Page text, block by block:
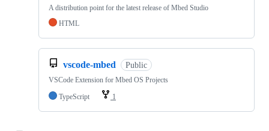
A distribution point for the latest release of Mbed Studio
HTML
vscode-mbed Public
VSCode Extension for Mbed OS Projects
TypeScript
1